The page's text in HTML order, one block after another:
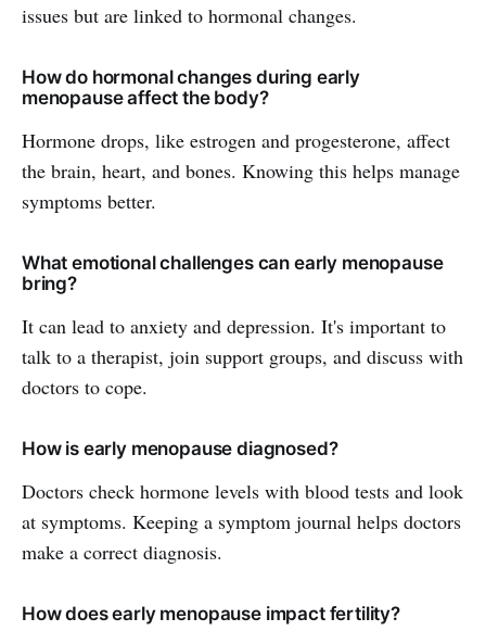
issues but are linked to hormonal changes.
How do hormonal changes during early
menopause affect the body?
Hormone drops, like estrogen and progesterone, affect
the brain, heart, and bones. Knowing this helps manage
symptoms better.
What emotional challenges can early menopause
bring?
It can lead to anxiety and depression. It's important to
talk to a therapist, join support groups, and discuss with
doctors to cope.
How is early menopause diagnosed?
Doctors check hormone levels with blood tests and look
at symptoms. Keeping a symptom journal helps doctors
make a correct diagnosis.
How does early menopause impact fertility?